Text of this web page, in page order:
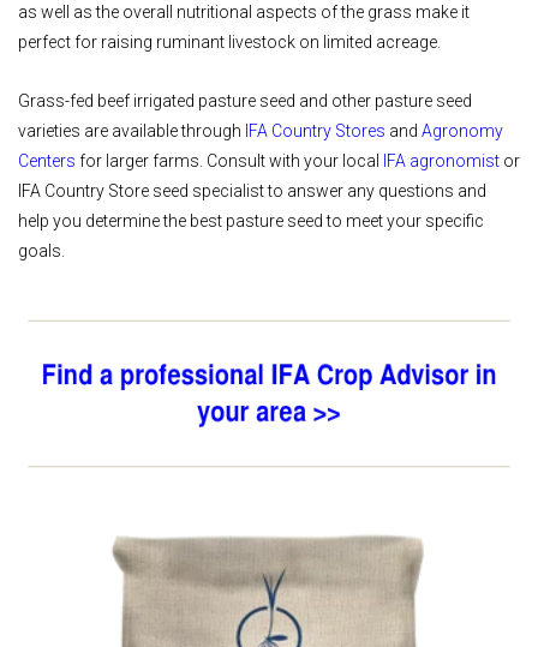
as well as the overall nutritional aspects of the grass make it
perfect for raising ruminant livestock on limited acreage.
Grass-fed beef irrigated pasture seed and other pasture seed
varieties are available through IFA Country Stores and Agronomy
Centers for larger farms. Consult with your local IFA agronomist or
IFA Country Store seed specialist to answer any questions and
help you determine the best pasture seed to meet your specific
goals.